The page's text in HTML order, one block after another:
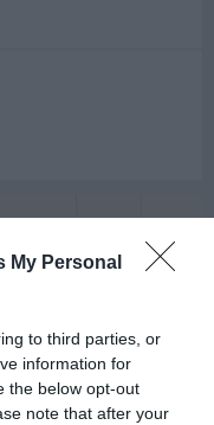
My Personal
to third parties, or
information for
the below opt-out
note that after your